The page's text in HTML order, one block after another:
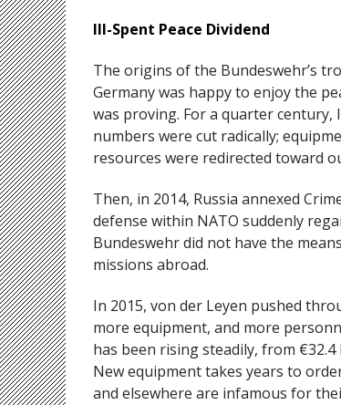
Ill-Spent Peace Dividend
The origins of the Bundeswehr’s
Germany was happy to enjoy the
was proving. For a quarter
numbers were cut radically;
resources were redirected toward
Then, in 2014, Russia annexed
defense within NATO suddenly
Bundeswehr did not have the
missions abroad.
In 2015, von der Leyen pushed
more equipment, and more
has been rising steadily, from
New equipment takes years to
and elsewhere are infamous for